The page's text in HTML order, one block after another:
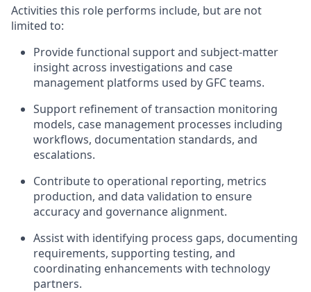
Activities this role performs include, but are not
limited to:
Provide functional support and subject-matter
insight across investigations and case
management platforms used by GFC teams.
Support refinement of transaction monitoring
models, case management processes including
workflows, documentation standards, and
escalations.
Contribute to operational reporting, metrics
production, and data validation to ensure
accuracy and governance alignment.
Assist with identifying process gaps, documenting
requirements, supporting testing, and
coordinating enhancements with technology
partners.